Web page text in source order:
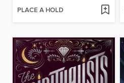
PLACE A HOLD